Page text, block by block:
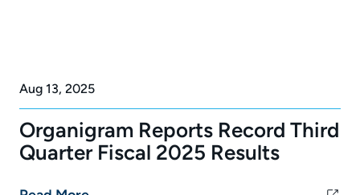
Aug 13, 2025
Organigram Reports Record Third
Quarter Fiscal 2025 Results